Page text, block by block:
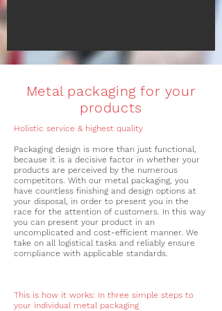
Metal packaging for your
products
Holistic service & highest quality
Packaging design is more than just functional,
because it is a decisive factor in whether your
products are perceived by the numerous
competitors. With our metal packaging, you
have countless finishing and design options at
your disposal, in order to present you in the
race for the attention of customers. In this way
you can present your product in an
uncomplicated and cost-efficient manner. We
take on all logistical tasks and reliably ensure
compliance with applicable standards.
This is how it works: In three simple steps to
your individual metal packaging